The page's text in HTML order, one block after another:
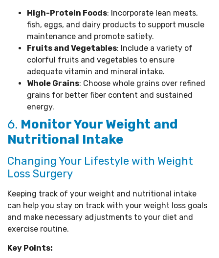
High-Protein Foods: Incorporate lean meats,
fish, eggs, and dairy products to support muscle
maintenance and promote satiety.
Fruits and Vegetables: Include a variety of
colorful fruits and vegetables to ensure
adequate vitamin and mineral intake.
Whole Grains: Choose whole grains over refined
grains for better fiber content and sustained
energy.
6. Monitor Your Weight and
Nutritional Intake
Changing Your Lifestyle with Weight
Loss Surgery
Keeping track of your weight and nutritional intake
can help you stay on track with your weight loss goals
and make necessary adjustments to your diet and
exercise routine.
Key Points: